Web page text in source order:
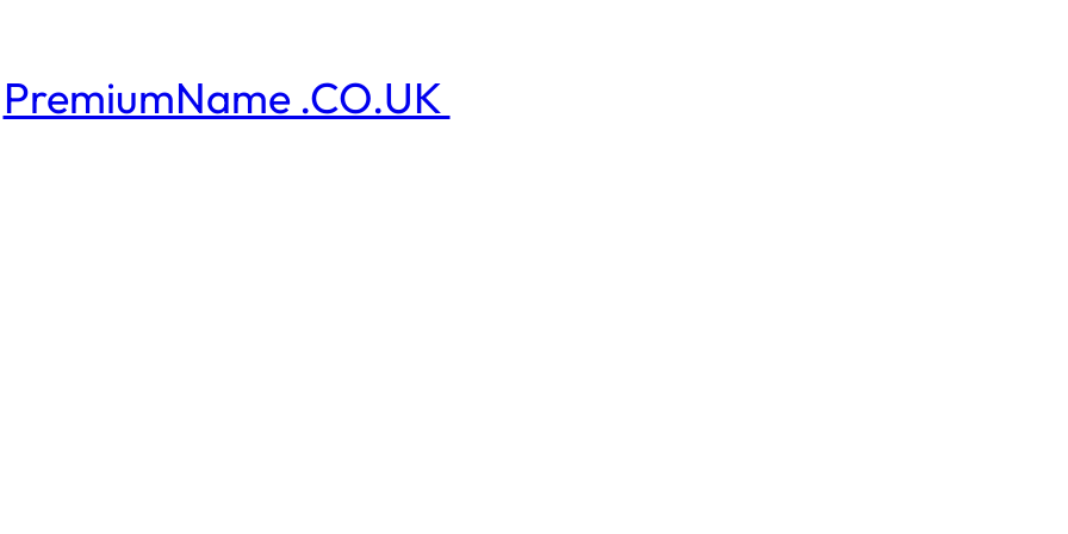
PremiumName .CO.UK